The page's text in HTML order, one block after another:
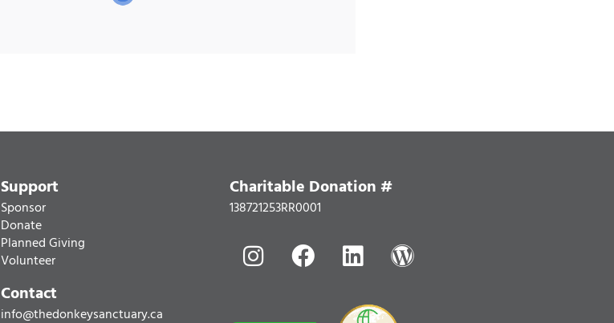
Support
Sponsor
Donate
Planned Giving
Volunteer
Contact
info@thedonkeysanctuary.ca
Charitable Donation #
138721253RR0001